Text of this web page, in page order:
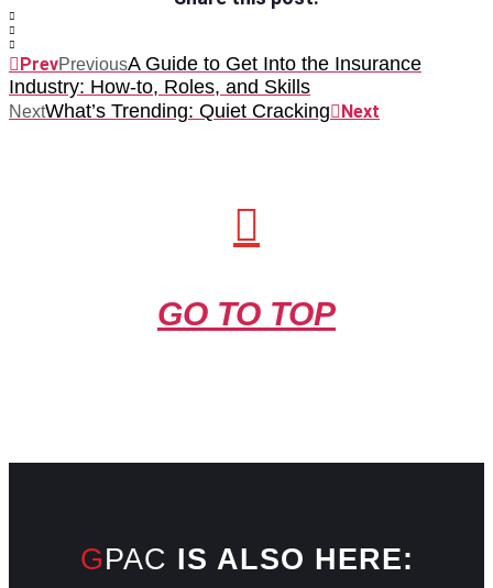
PrevPreviousA Guide to Get Into the Insurance
Industry: How-to, Roles, and Skills
NextWhat’s Trending: Quiet Cracking Next
GO TO TOP
GPAC IS ALSO HERE: